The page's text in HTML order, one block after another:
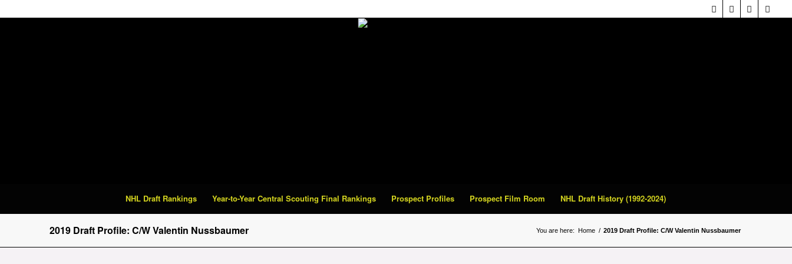
NHL Draft Rankings Year-to-Year Central Scouting Final Rankings Prospect Profiles Prospect Film Room NHL Draft History (1992-2024)
2019 Draft Profile: C/W Valentin Nussbaumer You are here: Home / 2019 Draft Profile: C/W Valentin Nussbaumer